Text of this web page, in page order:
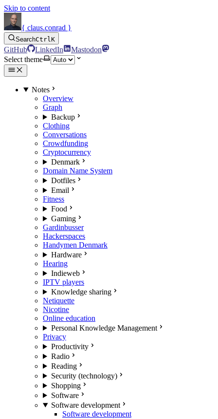
Skip to content
{ claus.conrad }
SearchCtrlK
GitHub LinkedIn
Mastodon
Select theme
Notes
Overview
Graph
Backup
Clothing
Conversations
Crowdfunding
Cryptocurrency
Denmark
Domain Name System
Dotfiles
Email
Fitness
Food
Gaming
Gardinbusser
Hackerspaces
Handymen Denmark
Hardware
Hearing
Indieweb
IPTV players
Knowledge sharing
Netiquette
Nicotine
Online education
Personal Knowledge Management
Privacy
Productivity
Radio
Reading
Security (technology)
Shopping
Software
Software development
Software development